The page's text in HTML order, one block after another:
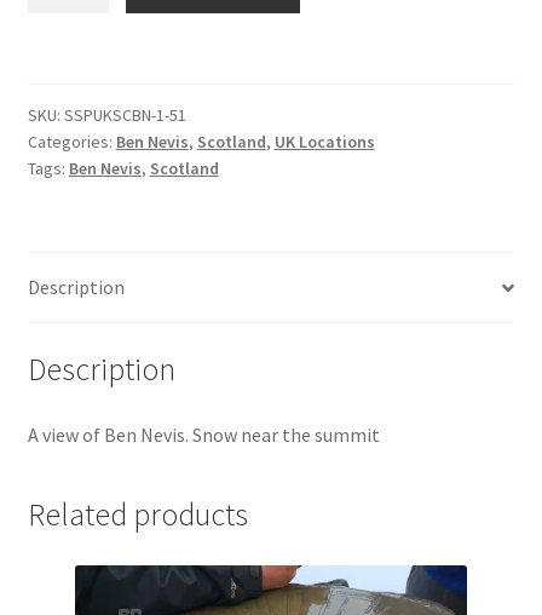
Delorean
DKW Auto Union
Fiat
Ford
Jaguar
Jensen
quantity
SKU: SSPUKSCBN-1-51
Categories: Ben Nevis, Scotland, UK Locations
Tags: Ben Nevis, Scotland
Description
Description
A view of Ben Nevis. Snow near the summit
Related products